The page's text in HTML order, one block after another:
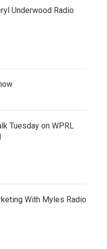
Underwood Radio
Tuesday on WPRL
With Myles Radio